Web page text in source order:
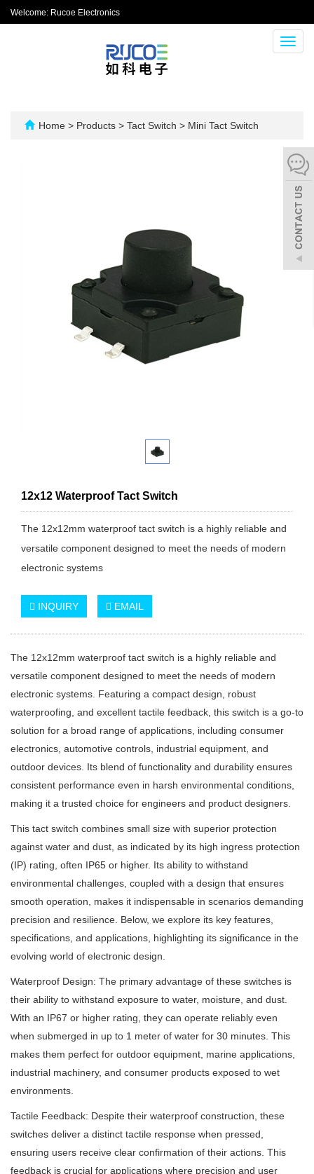
Welcome: Rucoe Electronics
Home > Products > Tact Switch > Mini Tact Switch
12x12 Waterproof Tact Switch
The 12x12mm waterproof tact switch is a highly reliable and
versatile component designed to meet the needs of modern
electronic systems
INQUIRY EMAIL
The 12x12mm waterproof tact switch is a highly reliable and
versatile component designed to meet the needs of modern
electronic systems. Featuring a compact design, robust
waterproofing, and excellent tactile feedback, this switch is a go-to
solution for a broad range of applications, including consumer
electronics, automotive controls, industrial equipment, and
outdoor devices. Its blend of functionality and durability ensures
consistent performance even in harsh environmental conditions,
making it a trusted choice for engineers and product designers.
This tact switch combines small size with superior protection
against water and dust, as indicated by its high ingress protection
(IP) rating, often IP65 or higher. Its ability to withstand
environmental challenges, coupled with a design that ensures
smooth operation, makes it indispensable in scenarios demanding
precision and resilience. Below, we explore its key features,
specifications, and applications, highlighting its significance in the
evolving world of electronic design.
Waterproof Design: The primary advantage of these switches is
their ability to withstand exposure to water, moisture, and dust.
With an IP67 or higher rating, they can operate reliably even
when submerged in up to 1 meter of water for 30 minutes. This
makes them perfect for outdoor equipment, marine applications,
industrial machinery, and consumer products exposed to wet
environments.
Tactile Feedback: Despite their waterproof construction, these
switches deliver a distinct tactile response when pressed,
ensuring users receive clear confirmation of their actions. This
feedback is crucial for applications where precision and user